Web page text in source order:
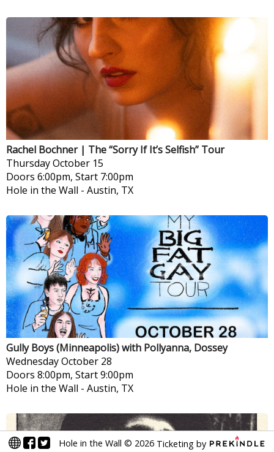
Rachel Bochner | The “Sorry If It’s Selfish” Tour
ThursdayOctober 15
Doors 6:00pm, Start 7:00pm
Hole in the Wall - Austin, TX
Gully Boys (Minneapolis) with Pollyanna, Dossey
WednesdayOctober 28
Doors 8:00pm, Start 9:00pm
Hole in the Wall - Austin, TX
Hole in the Wall © 2026 Ticketing by